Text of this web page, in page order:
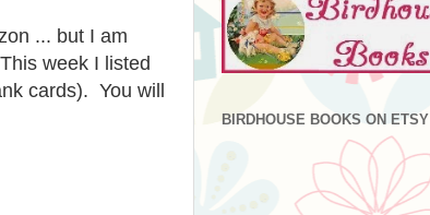
... but I am
week I listed
cards). You will
BIRDHOUSE BOOKS ON ETSY